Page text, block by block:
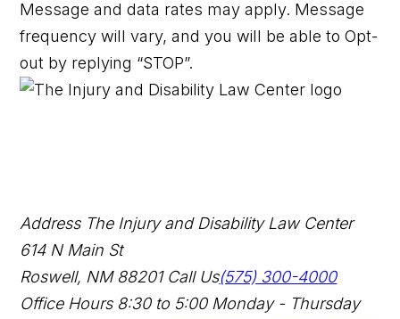
Message and data rates may apply. Message
frequency will vary, and you will be able to Opt-
out by replying “STOP”.
Address The Injury and Disability Law Center
614 N Main St
Roswell, NM 88201 Call Us(575) 300-4000
Office Hours8:30 to 5:00 Monday - Thursday